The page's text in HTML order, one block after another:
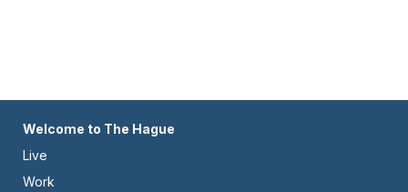
Footer
-
Welcome to The Hague
Live
Work